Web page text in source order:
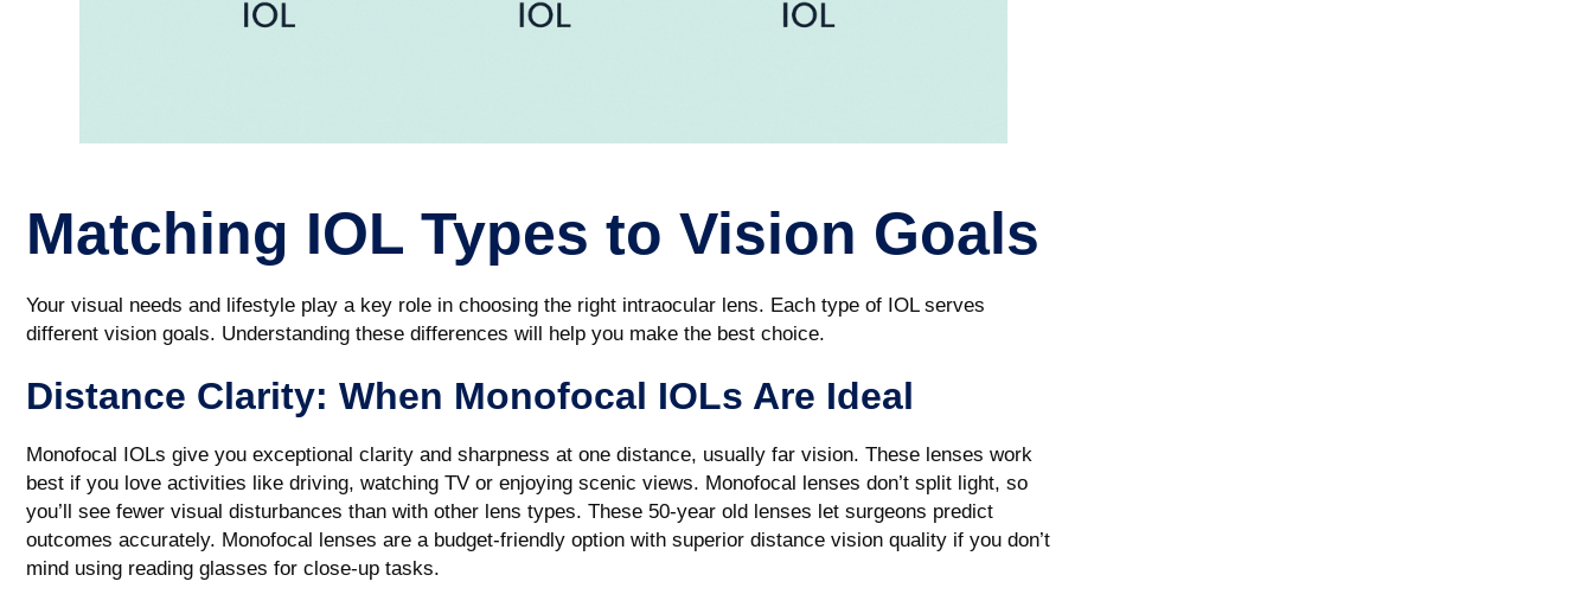
Matching IOL Types to Vision Goals
Your visual needs and lifestyle play a key role in choosing the right intraocular lens. Each type of IOL serves
different vision goals. Understanding these differences will help you make the best choice.
Distance Clarity: When Monofocal IOLs Are Ideal
Monofocal IOLs give you exceptional clarity and sharpness at one distance, usually far vision. These lenses work
best if you love activities like driving, watching TV or enjoying scenic views. Monofocal lenses don’t split light, so
you’ll see fewer visual disturbances than with other lens types. These 50-year old lenses let surgeons predict
outcomes accurately. Monofocal lenses are a budget-friendly option with superior distance vision quality if you don’t
mind using reading glasses for close-up tasks.